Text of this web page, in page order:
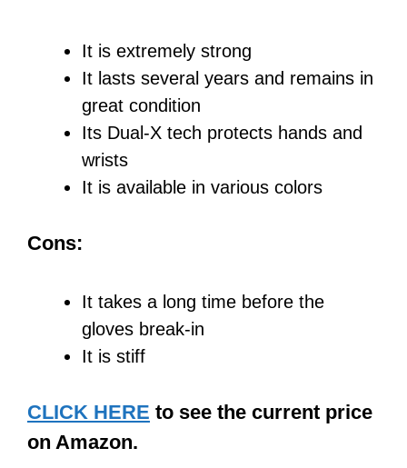
It is extremely strong
It lasts several years and remains in
great condition
Its Dual-X tech protects hands and
wrists
It is available in various colors
Cons:
It takes a long time before the
gloves break-in
It is stiff
CLICK HERE to see the current price
on Amazon.